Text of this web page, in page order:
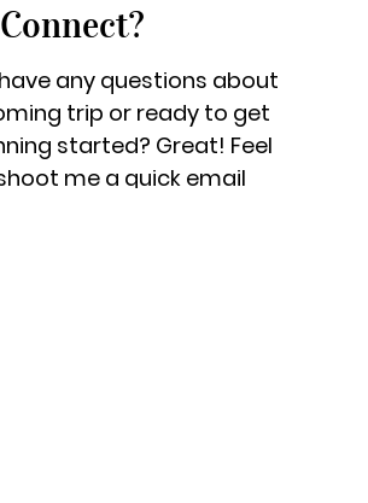
any questions about
trip or ready to get
started? Great! Feel
me a quick email